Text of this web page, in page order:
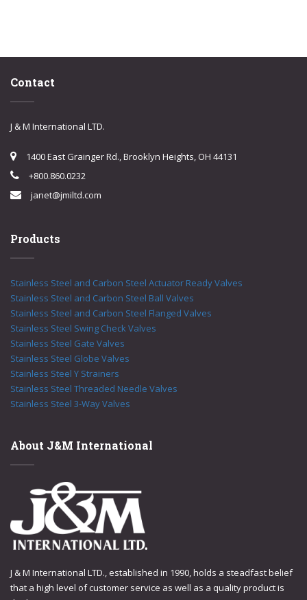
Contact
J & M International LTD.
1400 East Grainger Rd., Brooklyn Heights, OH 44131
+800.860.0232
janet@jmiltd.com
Products
Stainless Steel and Carbon Steel Actuator Ready Valves
Stainless Steel and Carbon Steel Ball Valves
Stainless Steel and Carbon Steel Flanged Valves
Stainless Steel Swing Check Valves
Stainless Steel Gate Valves
Stainless Steel Globe Valves
Stainless Steel Y Strainers
Stainless Steel Threaded Needle Valves
Stainless Steel 3-Way Valves
About J&M International
J & M International LTD., established in 1990, holds a steadfast belief
that a high level of customer service as well as a quality product is